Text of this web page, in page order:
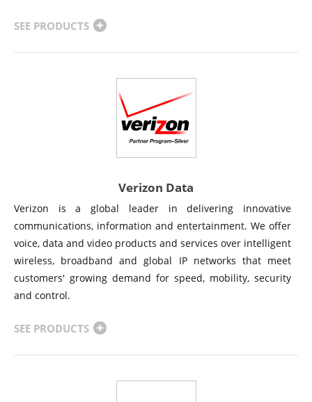
SEE PRODUCTS
Verizon Data
Verizon is a global leader in delivering innovative
communications, information and entertainment. We offer
voice, data and video products and services over intelligent
wireless, broadband and global IP networks that meet
customers' growing demand for speed, mobility, security
and control.
SEE PRODUCTS